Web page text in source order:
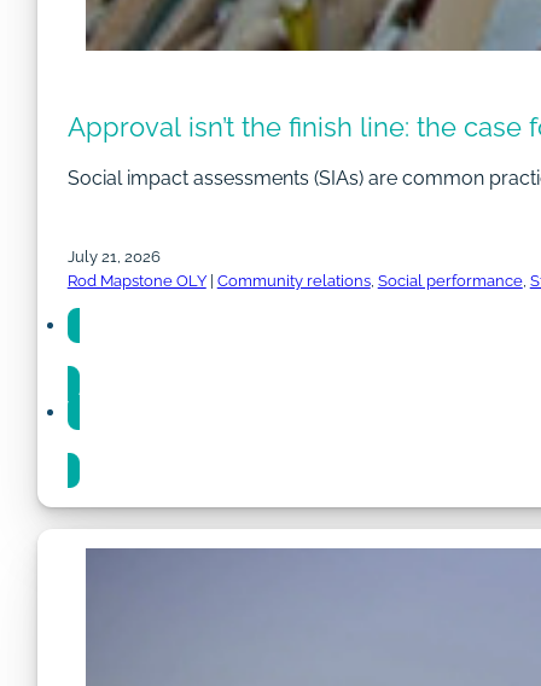
Approval isn’t the finish line: the
Social impact assessments (SIAs) are common
July 21, 2026
Rod Mapstone OLY| Community relations, Social performance,